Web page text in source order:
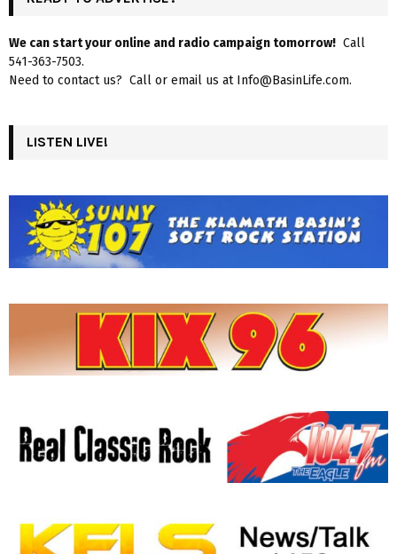
We can start your online and radio campaign tomorrow! Call
541-363-7503.
Need to contact us? Call or email us at Info@BasinLife.com.
LISTEN LIVE!